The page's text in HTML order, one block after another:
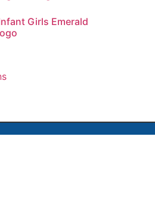
Girls Emerald